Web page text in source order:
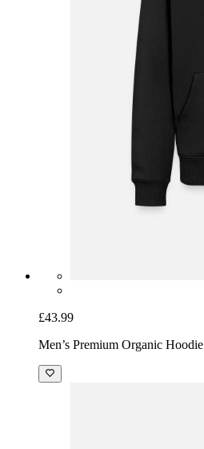
£43.99
Men’s Premium Organic Hoodie